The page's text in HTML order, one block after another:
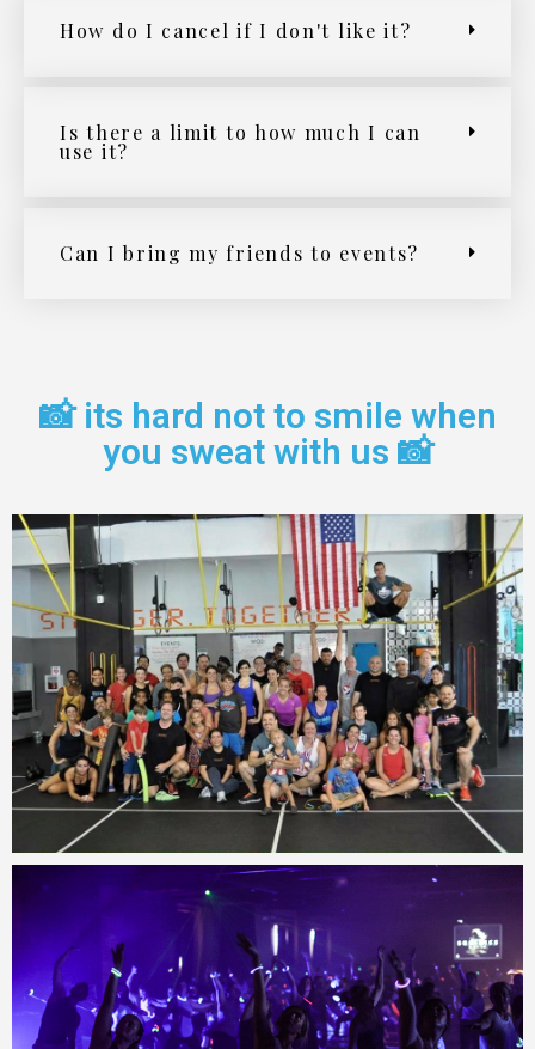
How do I cancel if I don't like it?
Is there a limit to how much I can
use it?
Can I bring my friends to events?
📸 its hard not to smile when
you sweat with us 📸